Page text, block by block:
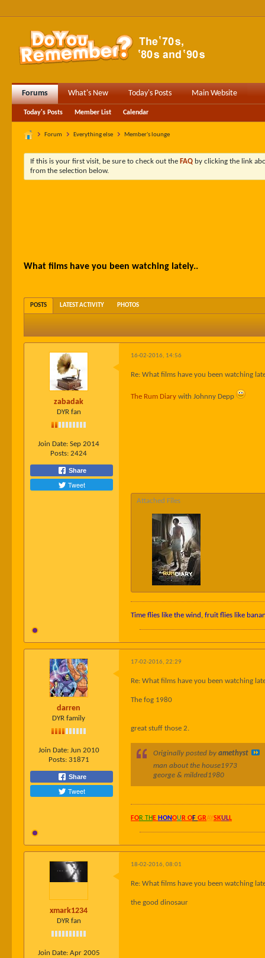
Forums What's New Today's Posts Main Website
Today's Posts Member List Calendar
Forum Everything else Member's lounge
If this is your first visit, be sure to check out the FAQ by clicking the link
from the selection below.
What films have you been watching lately..
POSTS LATEST ACTIVITY PHOTOS
zabadak
DYR fan
Join Date: Sep 2014
Posts: 2424
Share
Tweet
16-02-2016, 14:56
Re: What films have you been watching
The Rum Diary with Johnny Depp
Attached Files
Time flies like the wind, fruit flies like
darren
DYR family
Join Date: Jun 2010
Posts: 31871
Share
Tweet
17-02-2016, 22:29
Re: What films have you been watching
The fog 1980
great stuff those 2.
Originally posted by amethyst
man about the house1973
george & mildred1980
FOR TH E HONOU R OF GRAYSKULL
xmark1234
DYR fan
Join Date: Apr 2005
18-02-2016, 08:01
Re: What films have you been watching
the good dinosaur